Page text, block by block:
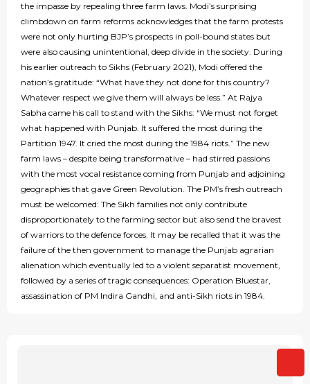
the impasse by repealing three farm laws. Modi’s surprising
climbdown on farm reforms acknowledges that the farm protests
were not only hurting BJP’s prospects in poll-bound states but
were also causing unintentional, deep divide in the society. During
his earlier outreach to Sikhs (February 2021), Modi offered the
nation’s gratitude: “What have they not done for this country?
Whatever respect we give them will always be less.” At Rajya
Sabha came his call to stand with the Sikhs: “We must not forget
what happened with Punjab. It suffered the most during the
Partition 1947. It cried the most during the 1984 riots.” The new
farm laws – despite being transformative – had stirred passions
with the most vocal resistance coming from Punjab and adjoining
geographies that gave Green Revolution. The PM’s fresh outreach
must be welcomed: The Sikh families not only contribute
disproportionately to the farming sector but also send the bravest
of warriors to the defence forces. It may be recalled that it was the
failure of the then government to manage the Punjab agrarian
alienation which eventually led to a violent separatist movement,
followed by a series of tragic consequences: Operation Bluestar,
assassination of PM Indira Gandhi, and anti-Sikh riots in 1984.